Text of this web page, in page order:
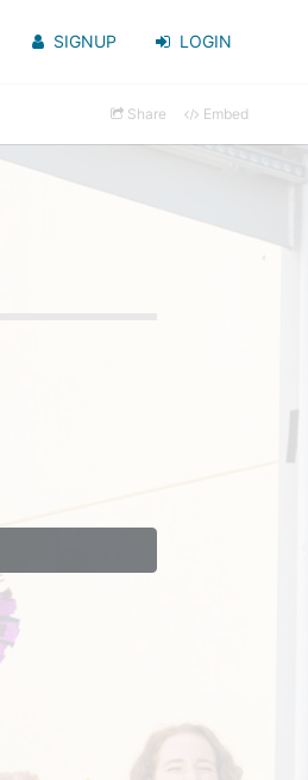
SIGNUP LOGIN
Share Embed